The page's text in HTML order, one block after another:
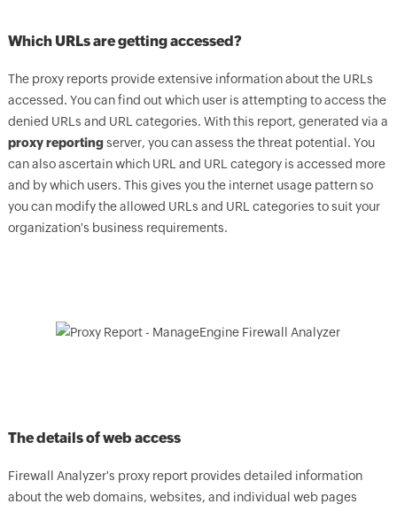
Which URLs are getting accessed?
The proxy reports provide extensive information about the URLs
accessed. You can find out which user is attempting to access the
denied URLs and URL categories. With this report, generated via a
proxy reportingserver, you can assess the threat potential. You
can also ascertain which URL and URL category is accessed more
and by which users. This gives you the internet usage pattern so
you can modify the allowed URLs and URL categories to suit your
organization's business requirements.
The details of web access
Firewall Analyzer's proxy report provides detailed information
about the web domains, websites, and individual web pages